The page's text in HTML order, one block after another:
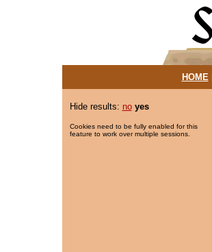
HOME|
Hide results: no yes
Cookies need to be fully enabled for this
feature to work over multiple sessions.